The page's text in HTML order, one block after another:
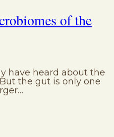
of the
have heard about the
the gut is only one